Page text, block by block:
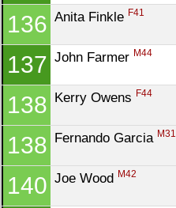
136 Anita Finkle F41
137 John Farmer M44
138 Kerry Owens F44
138 Fernando Garcia M31
140 Joe Wood M42